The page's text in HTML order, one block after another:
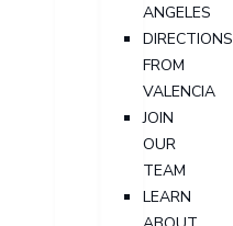
ANGELES
DIRECTIONS
FROM
VALENCIA
JOIN
OUR
TEAM
LEARN